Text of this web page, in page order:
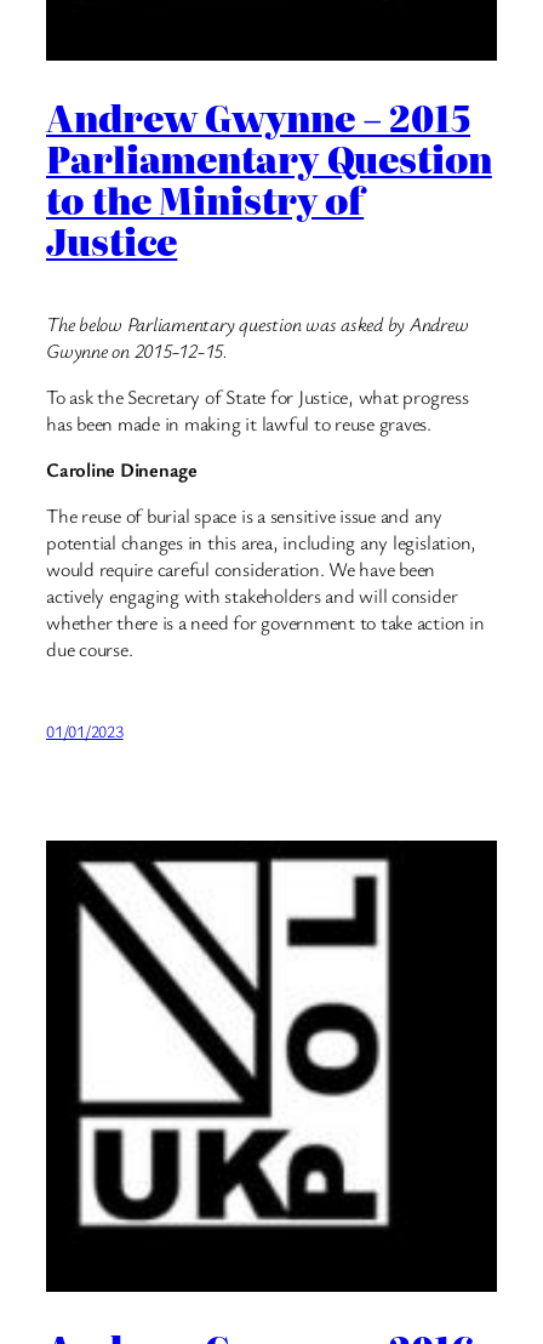
Andrew Gwynne – 2015
Parliamentary Question
to the Ministry of
Justice
The below Parliamentary question was asked by Andrew
Gwynne on 2015-12-15.
To ask the Secretary of State for Justice, what progress
has been made in making it lawful to reuse graves.
Caroline Dinenage
The reuse of burial space is a sensitive issue and any
potential changes in this area, including any legislation,
would require careful consideration. We have been
actively engaging with stakeholders and will consider
whether there is a need for government to take action in
due course.
01/01/2023